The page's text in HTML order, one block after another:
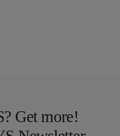
Get more!